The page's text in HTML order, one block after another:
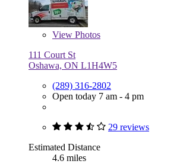
View Photos
111 Court St
Oshawa, ON L1H4W5
(289) 316-2802
Open today 7 am - 4 pm
29 reviews
Estimated Distance
4.6 miles